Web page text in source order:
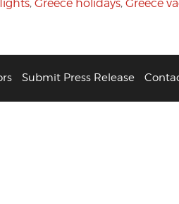
, Greece holidays, Greece
Submit Press Release